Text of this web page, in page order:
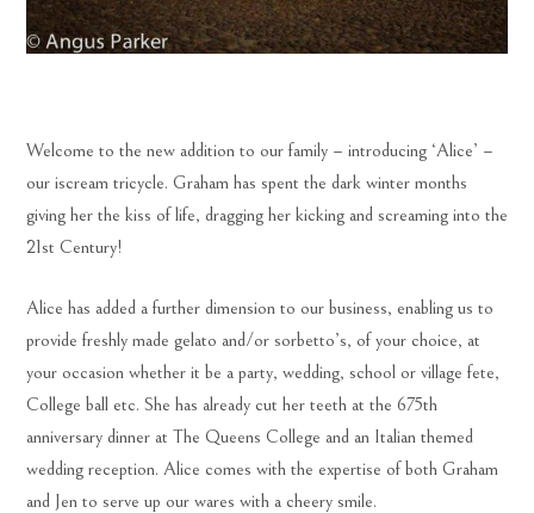
Welcome to the new addition to our family – introducing ‘Alice’ –
our iscream tricycle. Graham has spent the dark winter months
giving her the kiss of life, dragging her kicking and screaming into the
21st Century!
Alice has added a further dimension to our business, enabling us to
provide freshly made gelato and/or sorbetto’s, of your choice, at
your occasion whether it be a party, wedding, school or village fete,
College ball etc. She has already cut her teeth at the 675th
anniversary dinner at The Queens College and an Italian themed
wedding reception. Alice comes with the expertise of both Graham
and Jen to serve up our wares with a cheery smile.